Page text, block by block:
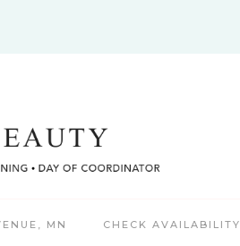
MN CHECK AVAILABILITY